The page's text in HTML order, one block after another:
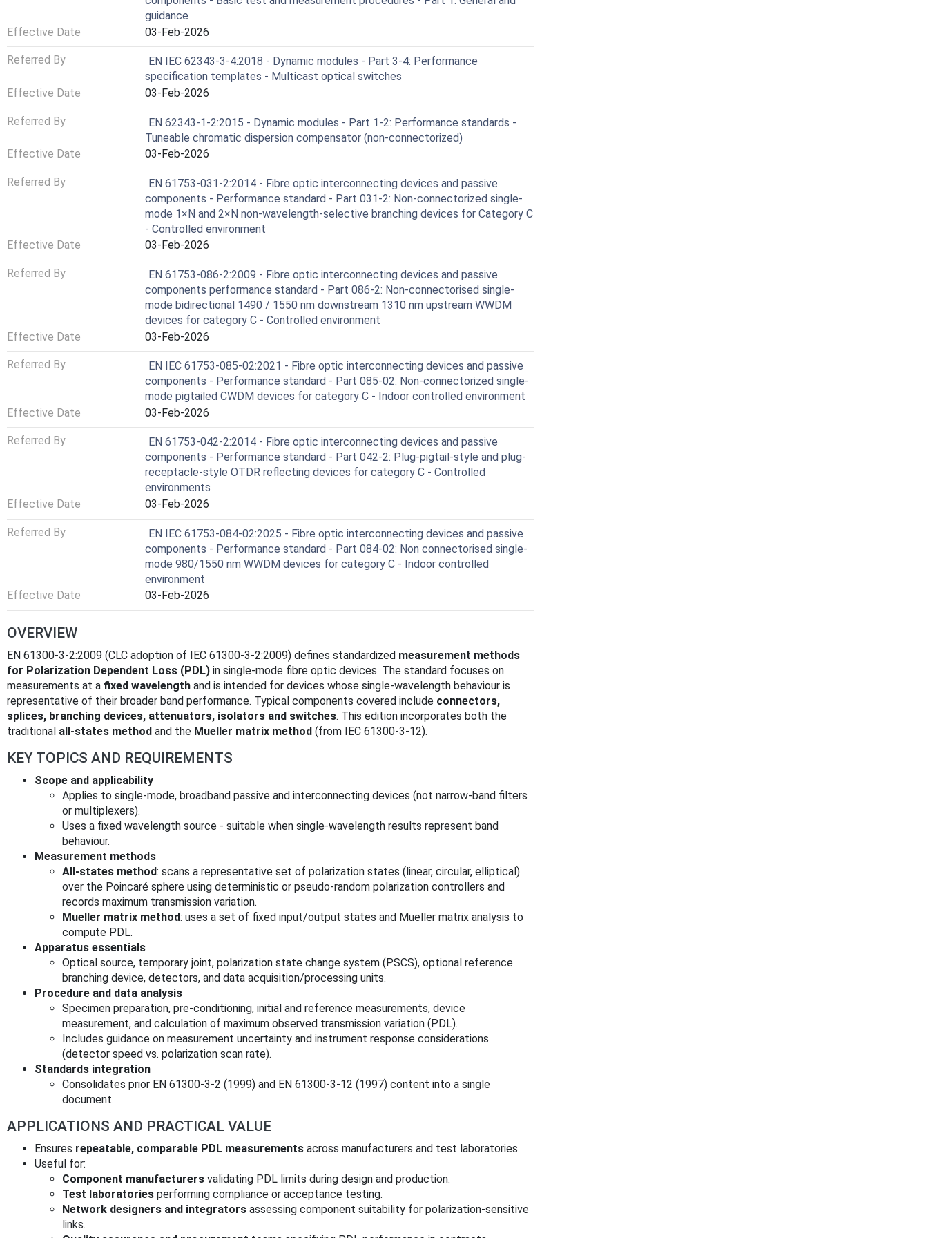
guidance
Effective Date
03-Feb-2026
Referred By
EN IEC 62343-3-4:2018 - Dynamic modules - Part 3-4: Performance
specification templates - Multicast optical switches
Effective Date
03-Feb-2026
Referred By
EN 62343-1-2:2015 - Dynamic modules - Part 1-2: Performance standards -
Tuneable chromatic dispersion compensator (non-connectorized)
Effective Date
03-Feb-2026
Referred By
EN 61753-031-2:2014 - Fibre optic interconnecting devices and passive
components - Performance standard - Part 031-2: Non-connectorized single-
mode 1×N and 2×N non-wavelength-selective branching devices for Category C
- Controlled environment
Effective Date
03-Feb-2026
Referred By
EN 61753-086-2:2009 - Fibre optic interconnecting devices and passive
components performance standard - Part 086-2: Non-connectorised single-
mode bidirectional 1490 / 1550 nm downstream 1310 nm upstream WWDM
devices for category C - Controlled environment
Effective Date
03-Feb-2026
Referred By
EN IEC 61753-085-02:2021 - Fibre optic interconnecting devices and passive
components - Performance standard - Part 085-02: Non-connectorized single-
mode pigtailed CWDM devices for category C - Indoor controlled environment
Effective Date
03-Feb-2026
Referred By
EN 61753-042-2:2014 - Fibre optic interconnecting devices and passive
components - Performance standard - Part 042-2: Plug-pigtail-style and plug-
receptacle-style OTDR reflecting devices for category C - Controlled
environments
Effective Date
03-Feb-2026
Referred By
EN IEC 61753-084-02:2025 - Fibre optic interconnecting devices and passive
components - Performance standard - Part 084-02: Non connectorised single-
mode 980/1550 nm WWDM devices for category C - Indoor controlled
environment
Effective Date
03-Feb-2026
OVERVIEW
EN 61300-3-2:2009 (CLC adoption of IEC 61300-3-2:2009) defines standardized measurement methods
for Polarization Dependent Loss (PDL) in single‑mode fibre optic devices. The standard focuses on
measurements at a fixed wavelength and is intended for devices whose single‑wavelength behaviour is
representative of their broader band performance. Typical components covered include connectors,
splices, branching devices, attenuators, isolators and switches. This edition incorporates both the
traditional all‑states method and the Mueller matrix method (from IEC 61300-3-12).
KEY TOPICS AND REQUIREMENTS
Scope and applicability
Applies to single‑mode, broadband passive and interconnecting devices (not narrow‑band filters
or multiplexers).
Uses a fixed wavelength source - suitable when single‑wavelength results represent band
behaviour.
Measurement methods
All‑states method: scans a representative set of polarization states (linear, circular, elliptical)
over the Poincaré sphere using deterministic or pseudo‑random polarization controllers and
records maximum transmission variation.
Mueller matrix method: uses a set of fixed input/output states and Mueller matrix analysis to
compute PDL.
Apparatus essentials
Optical source, temporary joint, polarization state change system (PSCS), optional reference
branching device, detectors, and data acquisition/processing units.
Procedure and data analysis
Specimen preparation, pre‑conditioning, initial and reference measurements, device
measurement, and calculation of maximum observed transmission variation (PDL).
Includes guidance on measurement uncertainty and instrument response considerations
(detector speed vs. polarization scan rate).
Standards integration
Consolidates prior EN 61300‑3‑2 (1999) and EN 61300‑3‑12 (1997) content into a single
document.
APPLICATIONS AND PRACTICAL VALUE
Ensures repeatable, comparable PDL measurements across manufacturers and test laboratories.
Useful for:
Component manufacturers validating PDL limits during design and production.
Test laboratories performing compliance or acceptance testing.
Network designers and integrators assessing component suitability for polarization‑sensitive
links.